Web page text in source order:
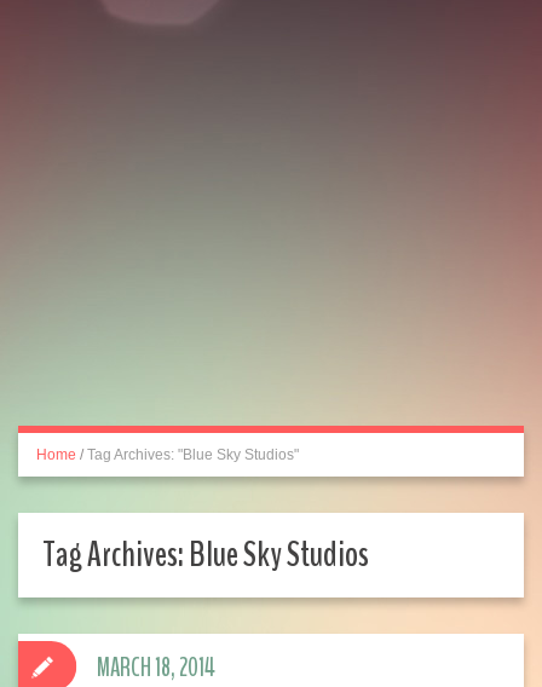
Home / Tag Archives: "Blue Sky Studios"
Tag Archives:Blue Sky Studios
MARCH 18, 2014